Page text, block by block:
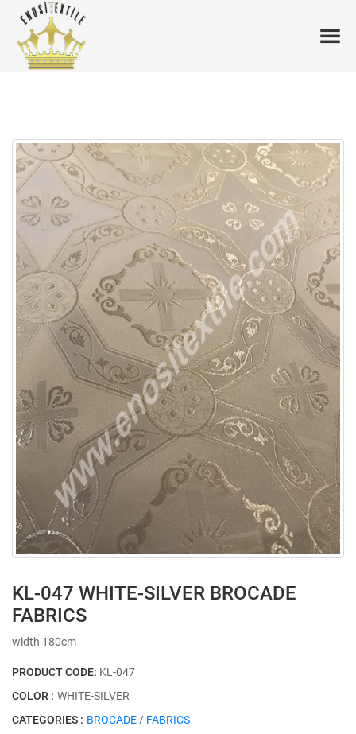
KL-047 WHITE-SILVER BROCADE
FABRICS
width 180cm
PRODUCT CODE: KL-047
COLOR : WHITE-SILVER
CATEGORIES : BROCADE / FABRICS